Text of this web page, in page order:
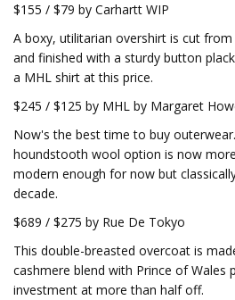
$155 / $79 by Carhartt WIP
A boxy, utilitarian overshirt is cut
and finished with a sturdy button
a MHL shirt at this price.
$245 / $125 by MHL by Margaret
Now's the best time to buy
houndstooth wool option is now
modern enough for now but
decade.
$689 / $275 by Rue De Tokyo
This double-breasted overcoat is
cashmere blend with Prince of Wales
investment at more than half off.